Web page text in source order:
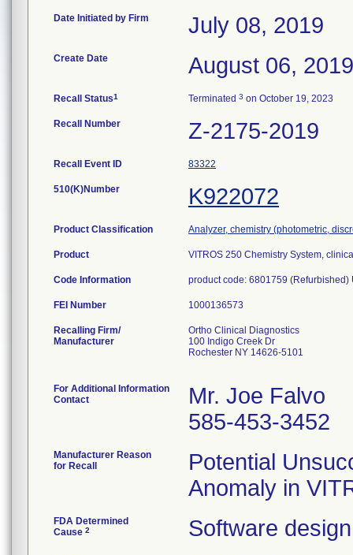
Date Initiated by Firm July 08, 2019
Create Date August 06, 2019
Recall Status1 Terminated 3 on October 19, 2023
Recall Number Z-2175-2019
Recall Event ID 83322
510(K)Number K922072
Product Classification Analyzer, chemistry (photometric,
Product VITROS 250 Chemistry System,
Code Information product code: 6801759
FEI Number
Recalling Firm/
Manufacturer
Ortho Clinical Diagnostics
100 Indigo Creek Dr
Rochester NY 14626-5101
For Additional Information
Contact
Mr. Joe Falvo
585-453-3452
Manufacturer Reason
for Recall
Potential
Anomaly in
FDA Determined
Cause 2 Software design